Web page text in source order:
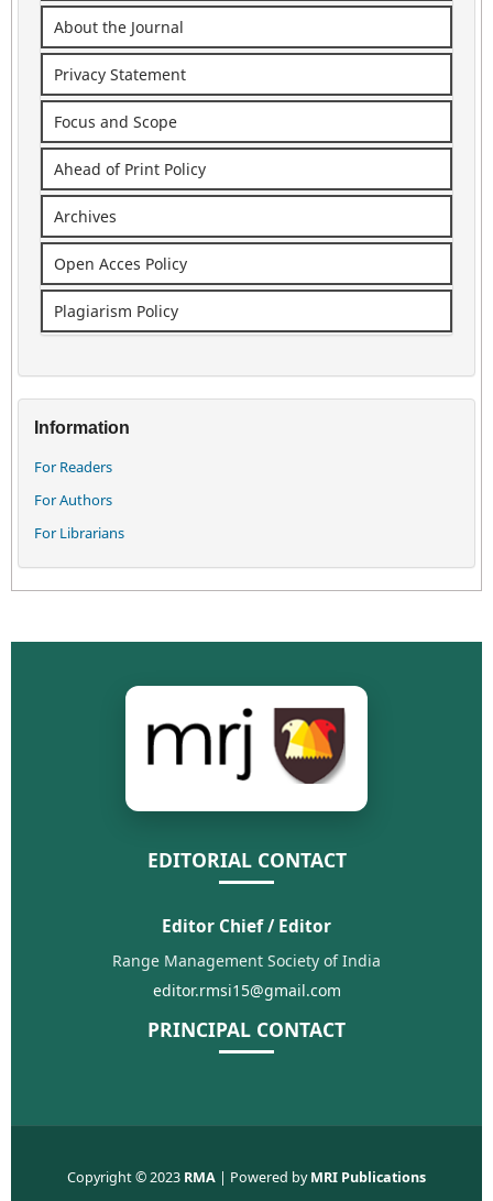
About the Journal
Privacy Statement
Focus and Scope
Ahead of Print Policy
Archives
Open Acces Policy
Plagiarism Policy
Information
For Readers
For Authors
For Librarians
EDITORIAL CONTACT
Editor Chief / Editor
Range Management Society of India
editor.rmsi15@gmail.com
PRINCIPAL CONTACT
Copyright © 2023 RMA | Powered byMRI Publications